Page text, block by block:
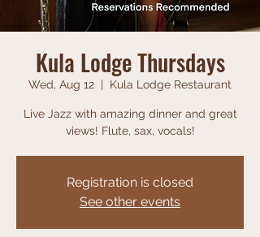
Kula Lodge Thursdays
Wed, Aug 12
  |
Kula Lodge Restaurant
Live Jazz with amazing dinner and great
views! Flute, sax, vocals!
Registration is closed
See other events